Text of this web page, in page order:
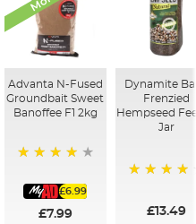
Advanta N-Fused
Groundbait Sweet
Banoffee F1 2kg
£6.99
£7.99
Dynamite
Frenzied
Hempseed
Jar
£13.49